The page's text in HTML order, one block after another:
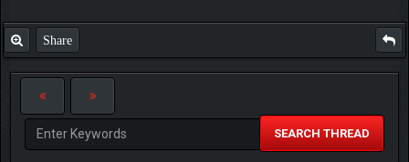
Share
SEARCH THREAD